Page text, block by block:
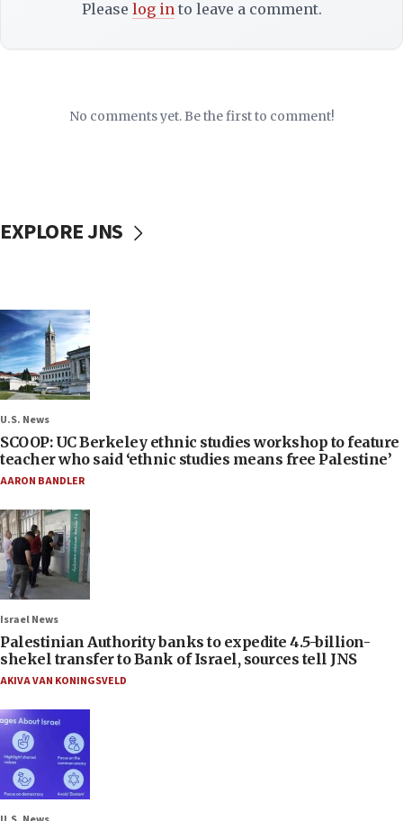
Please log into leave a comment.
No comments yet. Be the first to comment!
EXPLORE JNS
U.S. News
SCOOP: UC Berkeley ethnic studies workshop to feature
teacher who said ‘ethnic studies means free Palestine’
AARON BANDLER
Israel News
Palestinian Authority banks to expedite 4.5-billion-
shekel transfer to Bank of Israel, sources tell JNS
AKIVA VAN KONINGSVELD